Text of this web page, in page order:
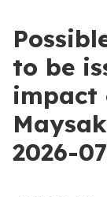
to be
impact
2026-